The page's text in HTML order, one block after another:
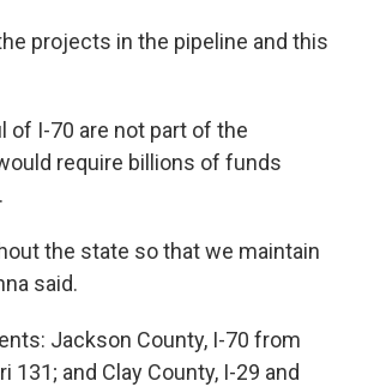
projects in the pipeline and this
of I-70 are not part of the
require billions of funds
the state so that we maintain
said.
Jackson County, I-70 from
and Clay County, I-29 and